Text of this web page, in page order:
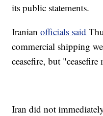
its public statements.
Iranianofficials said
commercial shipping
ceasefire, but "ceasefire
Iran did not